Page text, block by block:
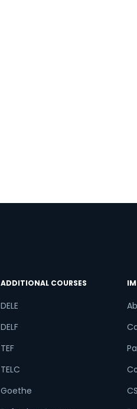
ADDITIONAL COURSES
DELE
DELF
TEF
TELC
Goethe